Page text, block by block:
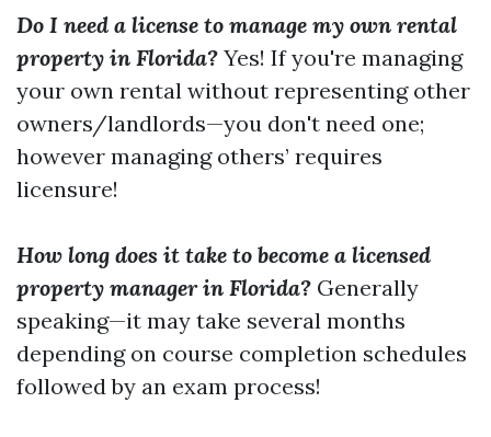
Do I need a license to manage my own rental
property in Florida? Yes! If you're managing
your own rental without representing other
owners/landlords—you don't need one;
however managing others’ requires
licensure!
How long does it take to become a licensed
property manager in Florida? Generally
speaking—it may take several months
depending on course completion schedules
followed by an exam process!